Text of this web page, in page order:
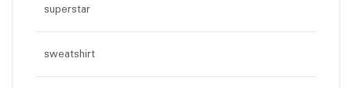
superstar
sweatshirt